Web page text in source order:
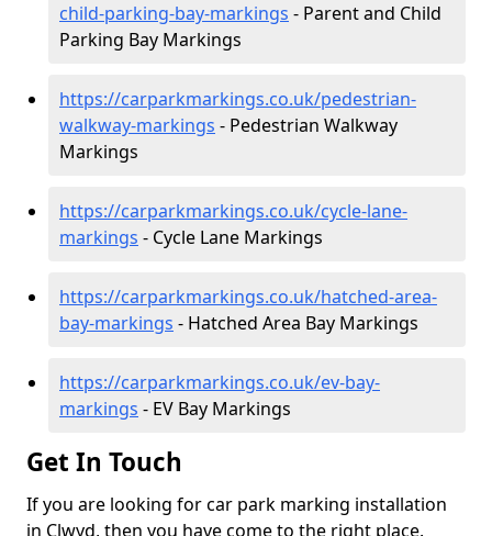
child-parking-bay-markings - Parent and Child
Parking Bay Markings
https://carparkmarkings.co.uk/pedestrian-
walkway-markings - Pedestrian Walkway
Markings
https://carparkmarkings.co.uk/cycle-lane-
markings - Cycle Lane Markings
https://carparkmarkings.co.uk/hatched-area-
bay-markings - Hatched Area Bay Markings
https://carparkmarkings.co.uk/ev-bay-
markings - EV Bay Markings
Get In Touch
If you are looking for car park marking installation
in Clwyd, then you have come to the right place.